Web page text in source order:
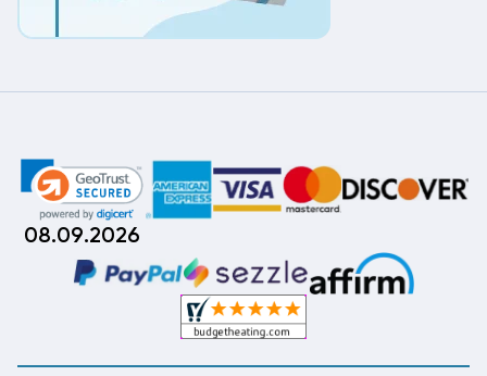
08.09.2026